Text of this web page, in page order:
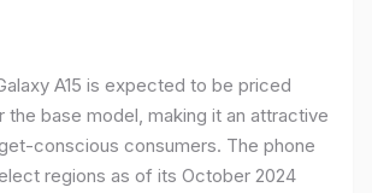
A15 is expected to be priced
the base model, making it an attractive
conscious consumers. The phone
regions as of its October 2024